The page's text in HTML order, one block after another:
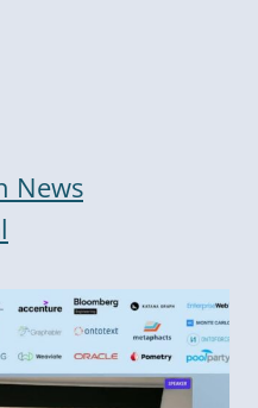
News